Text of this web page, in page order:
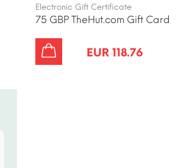
Electronic Gift Certificate
75 GBP TheHut.com Gift Card
EUR 118.76